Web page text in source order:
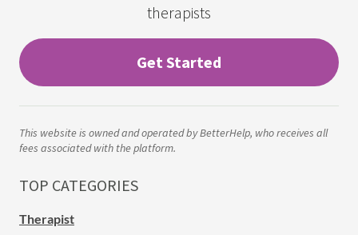
therapists
Get Started
This website is owned and operated by BetterHelp, who receives all
fees associated with the platform.
TOP CATEGORIES
Therapist